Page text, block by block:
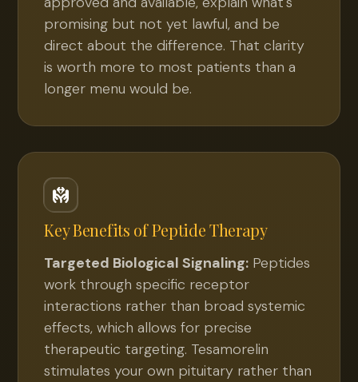
promising but not yet lawful, and be
direct about the difference. That clarity
is worth more to most patients than a
longer menu would be.
Key Benefits of Peptide Therapy
Targeted Biological Signaling: Peptides
work through specific receptor
interactions rather than broad systemic
effects, which allows for precise
therapeutic targeting. Tesamorelin
stimulates your own pituitary rather than